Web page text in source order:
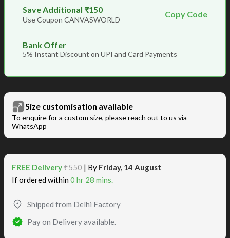
Save Additional ₹150
Use Coupon CANVASWORLD
Copy Code
Bank Offer
5% Instant Discount on UPI and Card Payments
Size customisation available
To enquire for a custom size, please reach out to us via
WhatsApp
FREE Delivery₹550 | By Friday, 14 August
If ordered within 0 hr 28 mins.
Shipped from Delhi Factory
Pay on Delivery available.